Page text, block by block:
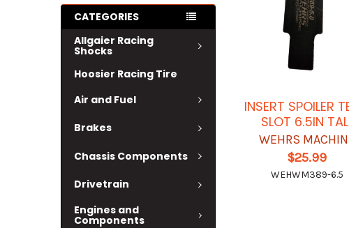
CATEGORIES
Allgaier Racing
Shocks
Hoosier Racing Tire
Air and Fuel
Brakes
Chassis Components
Drivetrain
Engines and
Components
INSERT SPOILER
SLOT 6.5IN
WEHRS
$25.99
WEHWM389-6.5